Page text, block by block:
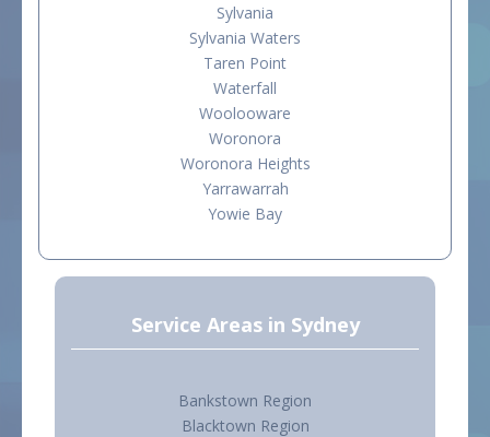
Sylvania
Sylvania Waters
Taren Point
Waterfall
Woolooware
Woronora
Woronora Heights
Yarrawarrah
Yowie Bay
Service Areas in Sydney
Bankstown Region
Blacktown Region